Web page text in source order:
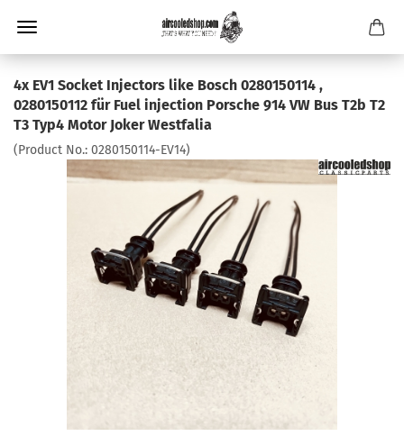
4x EV1 Socket Injectors like Bosch 0280150114 ,
0280150112 für Fuel injection Porsche 914 VW Bus T2b T2
T3 Typ4 Motor Joker Westfalia
(Product No.: 0280150114-EV14)